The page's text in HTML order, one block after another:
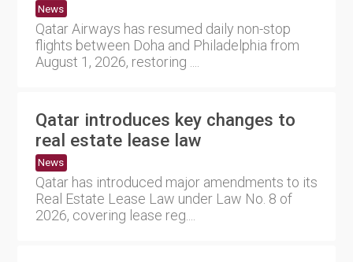
News
Qatar Airways has resumed daily non-stop
flights between Doha and Philadelphia from
August 1, 2026, restoring ....
Qatar introduces key changes to
real estate lease law
News
Qatar has introduced major amendments to its
Real Estate Lease Law under Law No. 8 of
2026, covering lease reg....